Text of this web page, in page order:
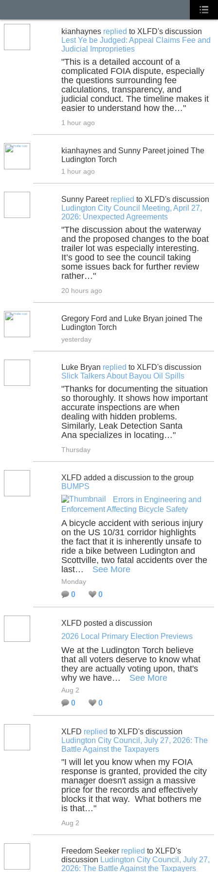
kianhaynes replied to XLFD's discussion
Lest Ye be Judged: Appeal Claims Fee and
Judicial Improprieties
"This is a detailed account of a
complicated FOIA dispute, especially
the questions surrounding fee
calculations, transparency, and
judicial conduct. The timeline makes it
easier to understand how the…"
1 hour ago
kianhaynes and Sunny Pareet joined The
Ludington Torch
1 hour ago
Sunny Pareet replied to XLFD's discussion
Ludington City Council Meeting, April 27,
2026: Unexpected Agreements
"The discussion about the waterway
and the proposed changes to the boat
trailer lot was especially interesting.
It’s good to see the council taking
some issues back for further review
rather…"
20 hours ago
Gregory Ford and Luke Bryan joined The
Ludington Torch
yesterday
Luke Bryan replied to XLFD's discussion
Slick Talkers About Bayou Oil Spills
"Thanks for documenting the situation
so thoroughly. It shows how important
accurate inspections are when
dealing with hidden problems.
Similarly, Leak Detection Santa
Ana specializes in locating…"
Thursday
XLFD added a discussion to the group
BUMPS
Errors in Engineering and
Enforcement Affecting Bicycle Safety
A bicycle accident with serious injury
on the US 10/31 corridor highlights
the fact that it is inherently unsafe to
ride a bike between Ludington and
Scottville, two fatal accidents over the
last…
See More
Monday
0 0
XLFD posted a discussion
2026 Local Primary Election Previews
We at the Ludington Torch believe
that all voters deserve to know what
they are actually voting upon, that's
why we have…
See More
Aug 2
0 0
XLFD replied to XLFD's discussion
Ludington City Council, July 27, 2026: The
Battle Against the Taxpayers
"I will let you know when my FOIA
response is granted, provided the city
manager doesn't assign a massive
price for the records and effectively
blocks it that way. What bothers me
is that…"
Aug 2
Freedom Seeker replied to XLFD's
discussion Ludington City Council, July 27,
2026: The Battle Against the Taxpayers